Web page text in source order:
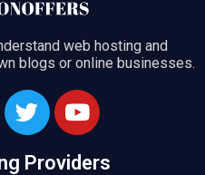
web hosting and
blogs or online businesses.
Providers